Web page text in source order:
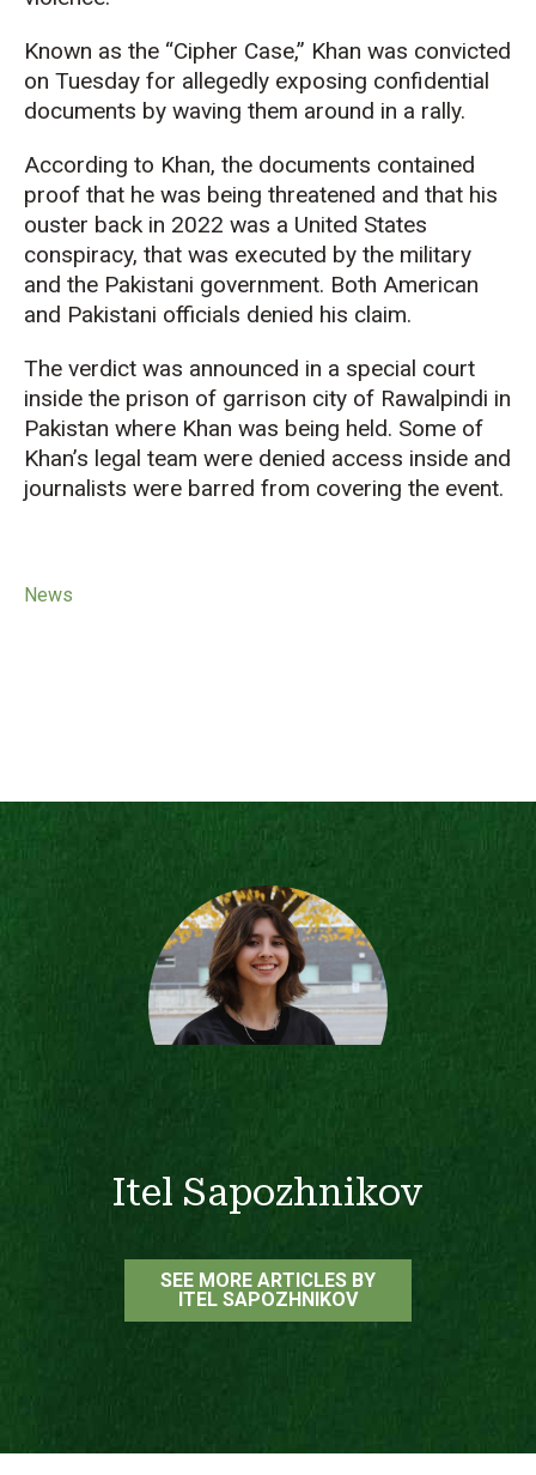
Known as the “Cipher Case,” Khan was convicted
on Tuesday for allegedly exposing confidential
documents by waving them around in a rally.
According to Khan, the documents contained
proof that he was being threatened and that his
ouster back in 2022 was a United States
conspiracy, that was executed by the military
and the Pakistani government. Both American
and Pakistani officials denied his claim.
The verdict was announced in a special court
inside the prison of garrison city of Rawalpindi in
Pakistan where Khan was being held. Some of
Khan’s legal team were denied access inside and
journalists were barred from covering the event.
News
Itel Sapozhnikov
SEE MORE ARTICLES BY
ITEL SAPOZHNIKOV